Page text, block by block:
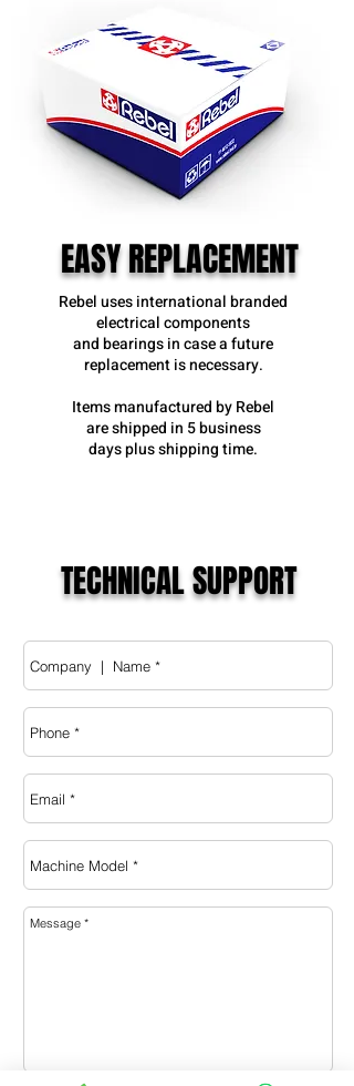
EASY REPLACEMENT
Rebel uses international branded
electrical components
and bearings in case a future
replacement is necessary.
Items manufactured by Rebel
are shipped in 5 business
days plus shipping time.
TECHNICAL SUPPORT